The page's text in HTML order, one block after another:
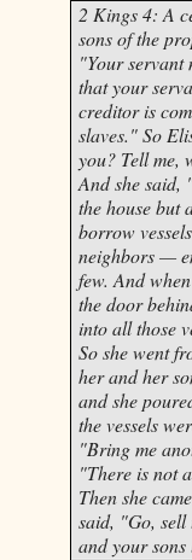
2 Kings 4: A
sons of the
"Your servant
that your
creditor is
slaves." So
you? Tell me,
And she said,
the house but
borrow
neighbors —
few. And
the door
into all those
So she went
her and her
and she
the vessels
"Bring me
"There is not
Then she
said, "Go,
and your